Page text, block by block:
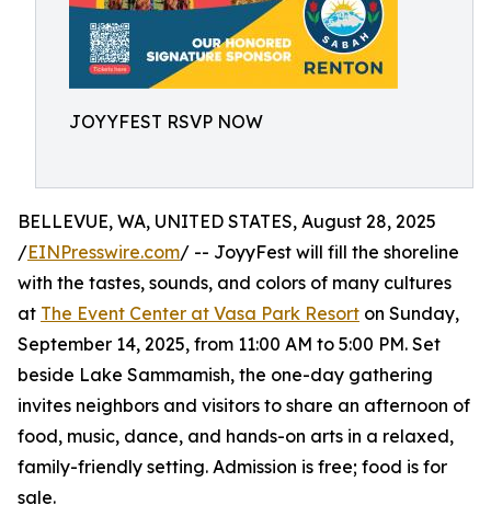
JOYYFEST RSVP NOW
BELLEVUE, WA, UNITED STATES, August 28, 2025
/EINPresswire.com/ -- JoyyFest will fill the shoreline
with the tastes, sounds, and colors of many cultures
at The Event Center at Vasa Park Resort on Sunday,
September 14, 2025, from 11:00 AM to 5:00 PM. Set
beside Lake Sammamish, the one-day gathering
invites neighbors and visitors to share an afternoon of
food, music, dance, and hands-on arts in a relaxed,
family-friendly setting. Admission is free; food is for
sale.